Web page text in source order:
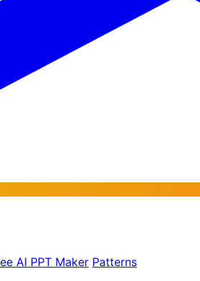
AI PPT Maker Patterns